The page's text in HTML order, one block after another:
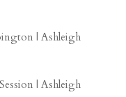
| Ashleigh
| Ashleigh